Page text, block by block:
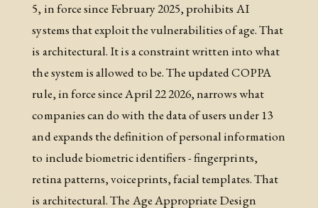
5, in force since February 2025, prohibits AI
systems that exploit the vulnerabilities of age. That
is architectural. It is a constraint written into what
the system is allowed to be. The updated COPPA
rule, in force since April 22 2026, narrows what
companies can do with the data of users under 13
and expands the definition of personal information
to include biometric identifiers - fingerprints,
retina patterns, voiceprints, facial templates. That
is architectural. The Age Appropriate Design